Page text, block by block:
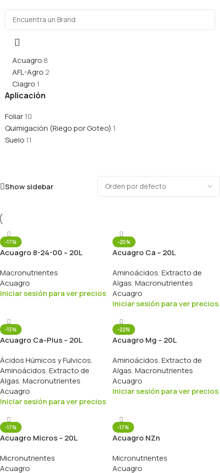
Acuagro 8
AFL-Agro 2
Ciagro 1
Aplicación
Foliar10
Quimigación (Riego por Goteo) 1
Suelo 11
Show sidebar
-17%
Acuagro 8-24-00 – 20L
Macronutrientes
Acuagro
Iniciar sesión para ver precios
-20%
Acuagro Ca – 20L
Aminoácidos, Extracto de
Algas, Macronutrientes
Acuagro
Iniciar sesión para ver precios
-13%
Acuagro Ca-Plus – 20L
Ácidos Húmicos y Fulvicos,
Aminoácidos, Extracto de
Algas, Macronutrientes
Acuagro
Iniciar sesión para ver precios
-22%
Acuagro Mg – 20L
Aminoácidos, Extracto de
Algas, Macronutrientes
Acuagro
Iniciar sesión para ver precios
-17%
Acuagro Micros – 20L
Micronutrientes
Acuagro
-17%
Acuagro NZn
Micronutrientes
Acuagro